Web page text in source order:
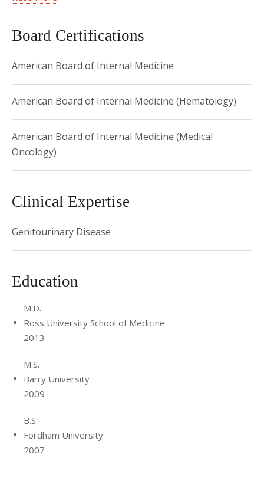
residency at NewYork-Presbyterian Brooklyn Methodist
Hematology and Medical Oncology. Dr. Gregos was named
Physician of the Year at NewYork-Presbyterian Brooklyn
Methodist Hospital in 2019.
Board Certifications
American Board of Internal Medicine
American Board of Internal Medicine (Hematology)
American Board of Internal Medicine (Medical
Oncology)
Clinical Expertise
Genitourinary Disease
Education
M.D.
Ross University School of Medicine
2013
M.S.
Barry University
2009
B.S.
Fordham University
2007